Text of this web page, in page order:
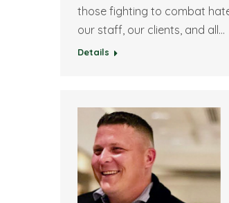
those fighting to combat
our staff, our clients, and all…
Details